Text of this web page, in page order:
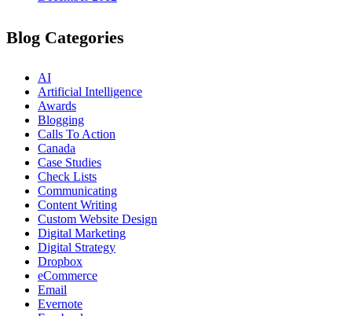
Blog Categories
AI
Artificial Intelligence
Awards
Blogging
Calls To Action
Canada
Case Studies
Check Lists
Communicating
Content Writing
Custom Website Design
Digital Marketing
Digital Strategy
Dropbox
eCommerce
Email
Evernote